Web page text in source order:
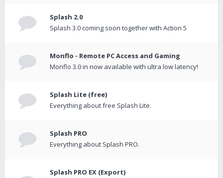
Splash 2.0
Splash 3.0 coming soon together with Action 5
Monflo - Remote PC Access and Gaming
Monflo 3.0 in now available with ultra low latency!
Splash Lite (free)
Everything about free Splash Lite.
Splash PRO
Everything about Splash PRO.
Splash PRO EX (Export)